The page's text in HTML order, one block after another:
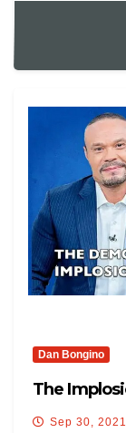
Dan Bongino
The
Sep 30, 2021